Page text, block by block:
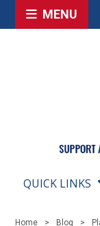
MENU
QUICK LINKS
Home Blog